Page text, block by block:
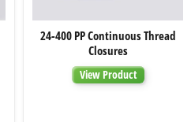
24-
400
PP
Continuous
Thread
Closures
24-400 PP Continuous Thread
Closures
View Product